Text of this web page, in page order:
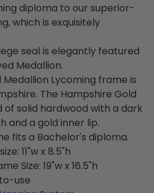
diploma to our superior-
which is exquisitely
seal is elegantly featured
Medallion.
Lycoming frame is
The Hampshire Gold
of solid hardwood with a dark
and a gold inner lip.
fits a Bachelor's diploma.
11"w x 8.5"h
Size: 19"w x 16.5"h
use